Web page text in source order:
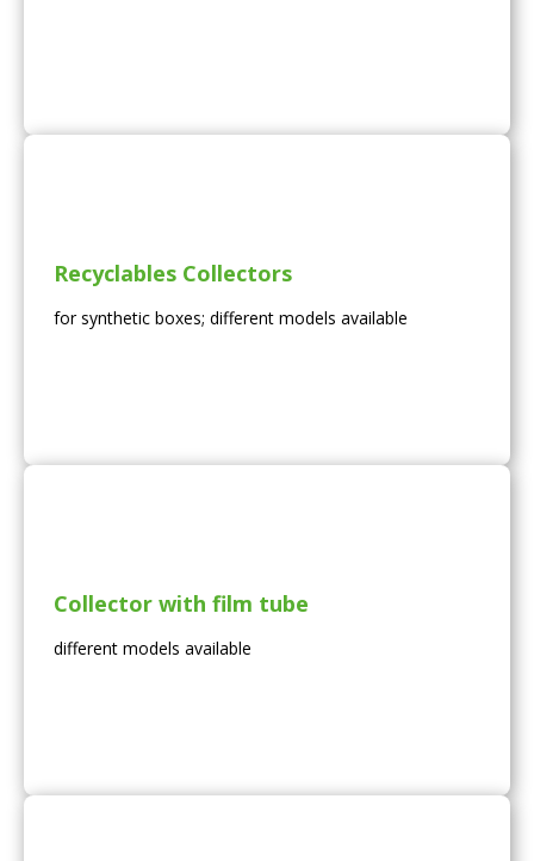
Recyclables Collectors
for synthetic boxes; different models available
Collector with film tube
different models available